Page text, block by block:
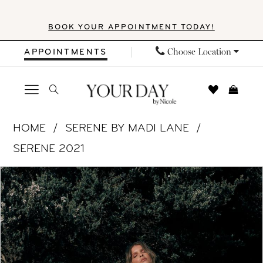
Navigation
Accessibility
impaired
content
BOOK YOUR APPOINTMENT TODAY!
APPOINTMENTS Choose Location
Serene
Lane
-
ML20072
|
HOME
SERENE BY MADI LANE
SERENE 2021
Products
Views
Carousel
Skip
to
end
PAUSE AUTOPLAY
PREVIOUS SLIDE
NEXT SLIDE
0
1
2